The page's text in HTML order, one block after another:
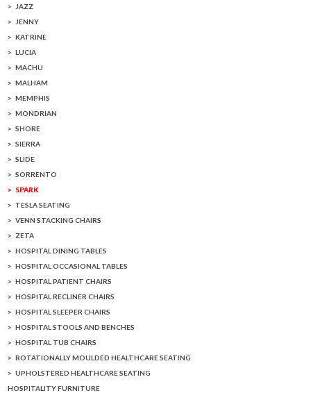
JAZZ
JENNY
KATRINE
LUCIA
MACHU
MALHAM
MEMPHIS
MONDRIAN
SHORE
SIERRA
SLIDE
SORRENTO
SPARK
TESLA SEATING
VENN STACKING CHAIRS
ZETA
HOSPITAL DINING TABLES
HOSPITAL OCCASIONAL TABLES
HOSPITAL PATIENT CHAIRS
HOSPITAL RECLINER CHAIRS
HOSPITAL SLEEPER CHAIRS
HOSPITAL STOOLS AND BENCHES
HOSPITAL TUB CHAIRS
ROTATIONALLY MOULDED HEALTHCARE SEATING
UPHOLSTERED HEALTHCARE SEATING
HOSPITALITY FURNITURE